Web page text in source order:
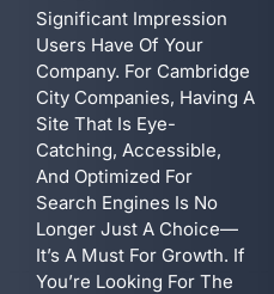
Significant Impression
Users Have Of Your
Company. For Cambridge
City Companies, Having A
Site That Is Eye-
Catching, Accessible,
And Optimized For
Search Engines Is No
Longer Just A Choice—
It’s A Must For Growth. If
You’re Looking For The